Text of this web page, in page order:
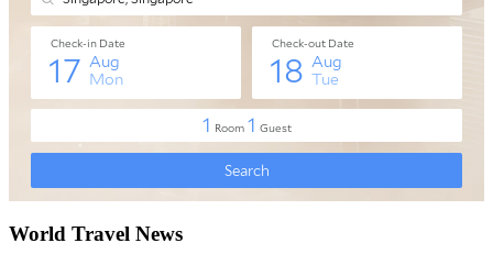
World Travel News